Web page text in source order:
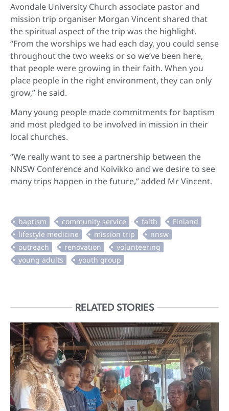
Avondale University Church associate pastor and
mission trip organiser Morgan Vincent shared that
the spiritual aspect of the trip was the highlight.
“From the worships we had each day, you could sense
throughout the two weeks or so we’ve been here,
that people were growing in their faith. When you
place people in the right environment, they can only
grow,” he said.
Many young people made commitments for baptism
and most pledged to be involved in mission in their
local churches.
“We really want to see a partnership between the
NNSW Conference and Koivikko and we desire to see
many trips happen in the future,” added Mr Vincent.
RELATED STORIES